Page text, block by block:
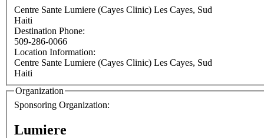
Centre Sante Lumiere (Cayes Clinic) Les Cayes, Sud
Haiti
Destination Phone:
509-286-0066
Location Information:
Centre Sante Lumiere (Cayes Clinic) Les Cayes, Sud
Haiti
Organization
Sponsoring Organization:
Lumiere